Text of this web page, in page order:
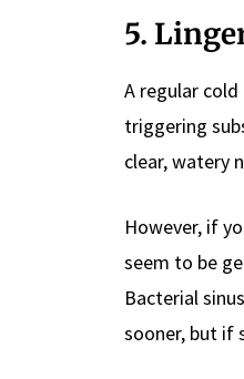
5.
A regular
triggering
clear, watery
However, if
seem to be
Bacterial
sooner, but if